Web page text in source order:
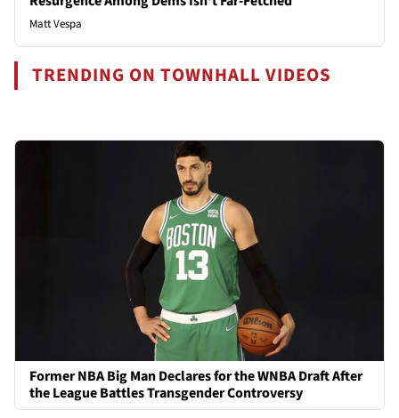
Matt Vespa
TRENDING ON TOWNHALL VIDEOS
Former NBA Big Man Declares for the WNBA Draft After
the League Battles Transgender Controversy